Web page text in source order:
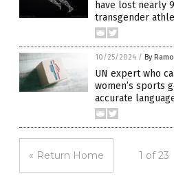
have lost nearly
transgender
10/25/2024 / By
UN expert who
women’s sports
accurate
« Return Home 1 of 23